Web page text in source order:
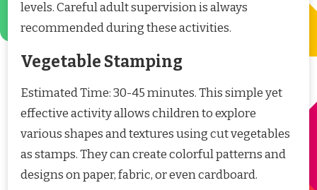
levels. Careful adult supervision is always
recommended during these activities.
Vegetable Stamping
Estimated Time: 30-45 minutes. This simple yet
effective activity allows children to explore
various shapes and textures using cut vegetables
as stamps. They can create colorful patterns and
designs on paper, fabric, or even cardboard.